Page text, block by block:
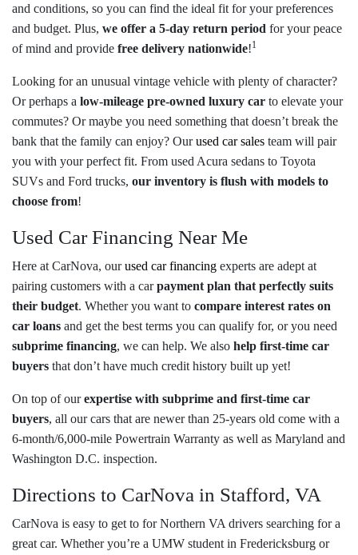
and conditions, so you can find the ideal fit for your preferences
and budget. Plus, we offer a 5-day return period for your peace
of mind and provide free delivery nationwide!1
Looking for an unusual vintage vehicle with plenty of character?
Or perhaps a low-mileage pre-owned luxury car to elevate your
commutes? Or maybe you need something that doesn’t break the
bank that the family can enjoy? Ourused car sales team will pair
you with your perfect fit. From used Acura sedans to Toyota
SUVs and Ford trucks, our inventory is flush with models to
choose from!
Used Car Financing Near Me
Here at CarNova, ourused car financing experts are adept at
pairing customers with a carpayment plan that perfectly suits
their budget. Whether you want to compare interest rates on
car loans and get the best terms you can qualify for, or you need
subprime financing, we can help. We also help first-time car
buyers that don’t have much credit history built up yet!
On top of ourexpertise with subprime and first-time car
buyers, all our cars that are newer than 25-years old come with a
6-month/6,000-mile Powertrain Warranty as well as Maryland and
Washington D.C. inspection.
Directions to CarNova in Stafford, VA
CarNova is easy to get to for Northern VA drivers searching for a
great car. Whether you’re a UMW student in Fredericksburg or